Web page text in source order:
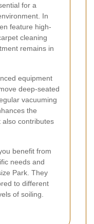
for a
In
feature high-
cleaning
remains in
equipment
deep-seated
vacuuming
the
contributes
benefit from
needs and
Park. They
to different
of soiling.